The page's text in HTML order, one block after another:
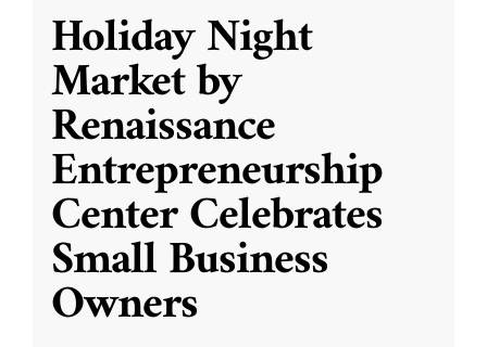
Holiday Night
Market by
Renaissance
Entrepreneurship
Center Celebrates
Small Business
Owners